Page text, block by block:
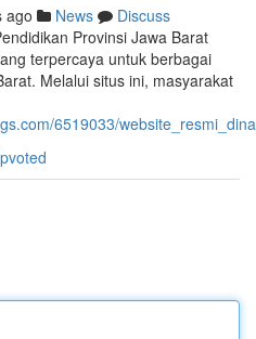
ago News
Discuss
Provinsi Jawa Barat
terpercaya untuk berbagai
Melalui situs ini, masyarakat
6519033/